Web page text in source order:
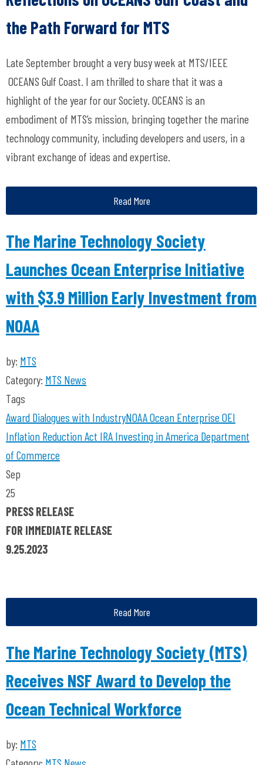
the Path Forward for MTS
Late September brought a very busy week at MTS/IEEE
OCEANS Gulf Coast. I am thrilled to share that it was a
highlight of the year for our Society. OCEANS is an
embodiment of MTS’s mission, bringing together the marine
technology community, including developers and users, in a
vibrant exchange of ideas and expertise.
Read More
The Marine Technology Society
Launches Ocean Enterprise Initiative
with $3.9 Million Early Investment from
NOAA
by: MTS
Category: MTS News
Tags
Award Dialogues with IndustryNOAAOcean EnterpriseOEI
Inflation Reduction Act IRA Investing in America Department
of Commerce
Sep
25
PRESS RELEASE
FOR IMMEDIATE RELEASE
9.25.2023
Read More
The Marine Technology Society (MTS)
Receives NSF Award to Develop the
Ocean Technical Workforce
by: MTS